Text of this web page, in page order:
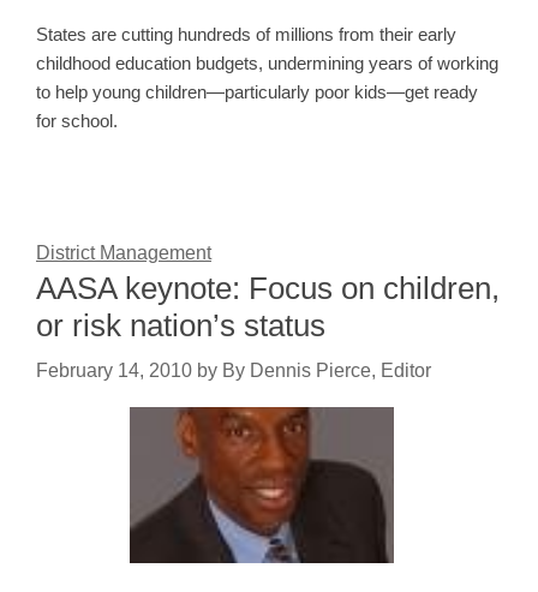
States are cutting hundreds of millions from their early
childhood education budgets, undermining years of working
to help young children—particularly poor kids—get ready
for school.
District Management
AASA keynote: Focus on children,
or risk nation’s status
February 14, 2010 by By Dennis Pierce, Editor